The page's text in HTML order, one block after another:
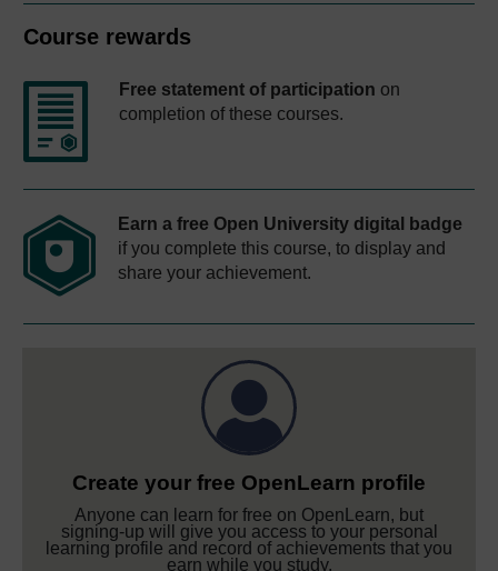
Course rewards
Free statement of participation on
completion of these courses.
Earn a free Open University digital badge
if you complete this course, to display and
share your achievement.
Create your free OpenLearn profile
Anyone can learn for free on OpenLearn, but
signing-up will give you access to your personal
learning profile and record of achievements that you
earn while you study.